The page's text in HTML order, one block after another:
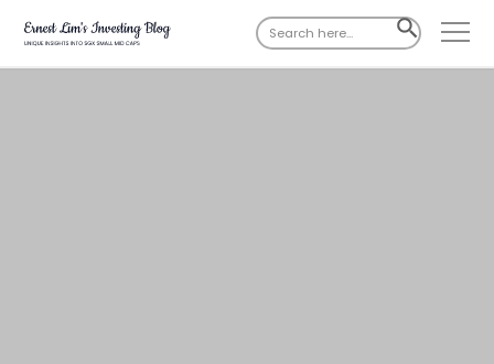
Search
for:
SEARCH
BUTTON